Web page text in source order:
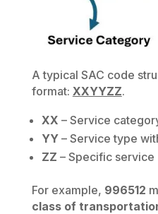
A typical SAC code
format: XXYYZZ.
XX – Service
YY– Service type
ZZ – Specific service
For example, 996512
class of